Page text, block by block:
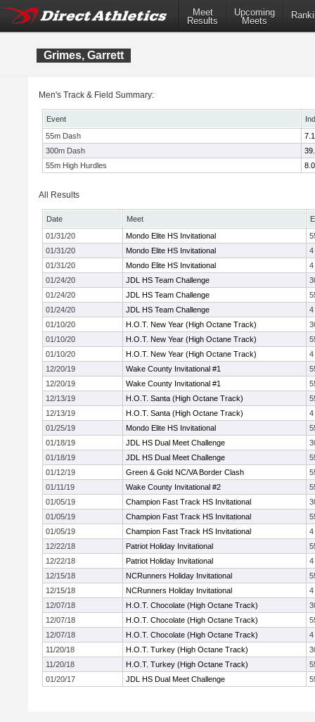
Meet
Results
Upcoming
Meets
Grimes, Garrett
Men's Track & Field Summary:
Event
55m Dash
300m Dash
55m High Hurdles
All Results
Date Meet
01/31/20
Mondo Elite HS Invitational
01/31/20
Mondo Elite HS Invitational
4
01/31/20
Mondo Elite HS Invitational
4
01/24/20
JDL HS Team Challenge
01/24/20
JDL HS Team Challenge
01/24/20
JDL HS Team Challenge
4
01/10/20
H.O.T. New Year (High Octane Track)
01/10/20
H.O.T. New Year (High Octane Track)
01/10/20
H.O.T. New Year (High Octane Track)
4
12/20/19
Wake County Invitational #1
12/20/19
Wake County Invitational #1
12/13/19
H.O.T. Santa (High Octane Track)
12/13/19
H.O.T. Santa (High Octane Track)
4
01/25/19
Mondo Elite HS Invitational
01/18/19
JDL HS Dual Meet Challenge
01/18/19
JDL HS Dual Meet Challenge
01/12/19
Green & Gold NC/VA Border Clash
01/11/19
Wake County Invitational #2
01/05/19
Champion Fast Track HS Invitational
01/05/19
Champion Fast Track HS Invitational
01/05/19
Champion Fast Track HS Invitational
4
12/22/18
Patriot Holiday Invitational
12/22/18
Patriot Holiday Invitational
4
12/15/18
NCRunners Holiday Invitational
12/15/18
NCRunners Holiday Invitational
4
12/07/18
H.O.T. Chocolate (High Octane Track)
12/07/18
H.O.T. Chocolate (High Octane Track)
12/07/18
H.O.T. Chocolate (High Octane Track)
4
11/20/18
H.O.T. Turkey (High Octane Track)
11/20/18
H.O.T. Turkey (High Octane Track)
01/20/17
JDL HS Dual Meet Challenge